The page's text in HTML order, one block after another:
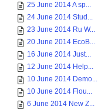
25 June 2014 A sp...
24 June 2014 Stud...
23 June 2014 Ru W...
20 June 2014 EcoB...
16 June 2014 Just...
12 June 2014 Help...
10 June 2014 Demo...
10 June 2014 Flou...
6 June 2014 New Z...